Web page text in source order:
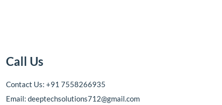
Call Us
Contact Us: +91 7558266935
Email: deeptechsolutions712@gmail.com